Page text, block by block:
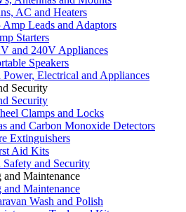
AC and Heaters
Amp Leads and Adaptors
Starters
and 240V Appliances
Speakers
Electrical and Appliances
Security
Security
Clamps and Locks
and Carbon Monoxide Detectors
Extinguishers
Aid Kits
and Security
and Maintenance
and Maintenance
Wash and Polish